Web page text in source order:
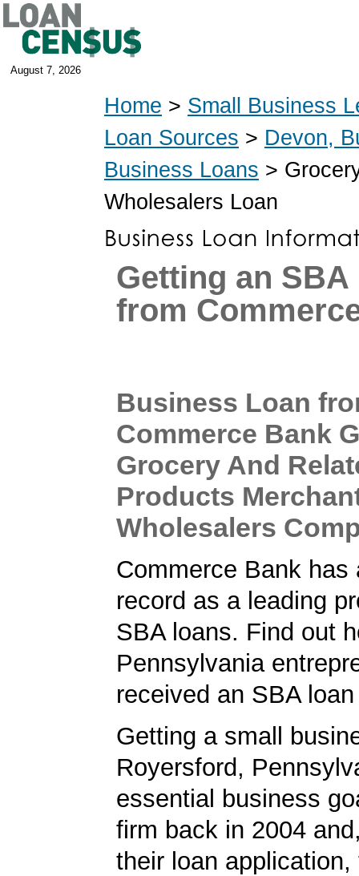
August 7, 2026
Home > Small Business
Loan Sources > Devon,
Business Loans >
Wholesalers Loan
Getting an SBA
from
Business Loan
Commerce Bank
Grocery And
Products
Wholesalers
Commerce Bank has
record as a leading
SBA loans. Find out
Pennsylvania
received an SBA
Getting a small
Royersford,
essential business
firm back in 2004
their loan application,